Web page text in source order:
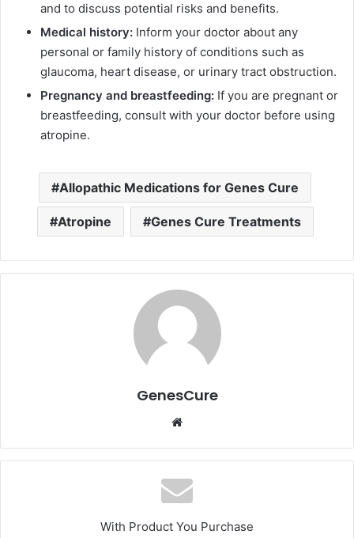
and to discuss potential risks and benefits.
Medical history: Inform your doctor about any
personal or family history of conditions such as
glaucoma, heart disease, or urinary tract obstruction.
Pregnancy and breastfeeding: If you are pregnant or
breastfeeding, consult with your doctor before using
atropine.
Allopathic Medications for Genes Cure
Atropine Genes Cure Treatments
GenesCure
With Product You Purchase